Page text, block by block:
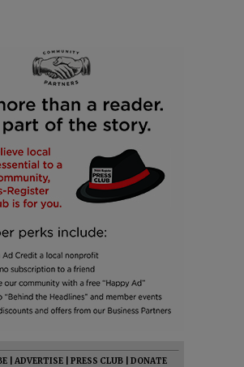
ADVERTISE PRESS CLUB
DONATE